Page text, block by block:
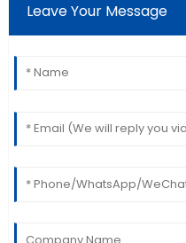
I am very happy with
service staff were
02 June
Leave Your Message